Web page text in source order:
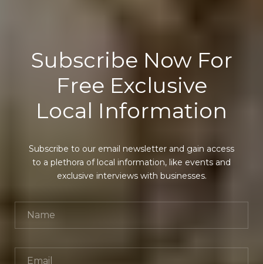
Subscribe Now For
Free Exclusive
Local Information
Subscribe to our email newsletter and gain access
to a plethora of local information, like events and
exclusive interviews with businesses.